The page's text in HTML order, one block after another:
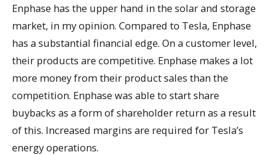
Enphase has the upper hand in the solar and storage
market, in my opinion. Compared to Tesla, Enphase
has a substantial financial edge. On a customer level,
their products are competitive. Enphase makes a lot
more money from their product sales than the
competition. Enphase was able to start share
buybacks as a form of shareholder return as a result
of this. Increased margins are required for Tesla’s
energy operations.